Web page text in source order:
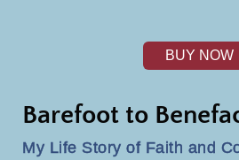
BUY NOW
Barefoot to
My Life Story of Faith and